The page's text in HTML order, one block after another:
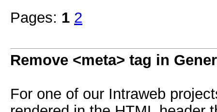
Pages: 1 2
Remove <meta> tag in
For one of our Intraweb